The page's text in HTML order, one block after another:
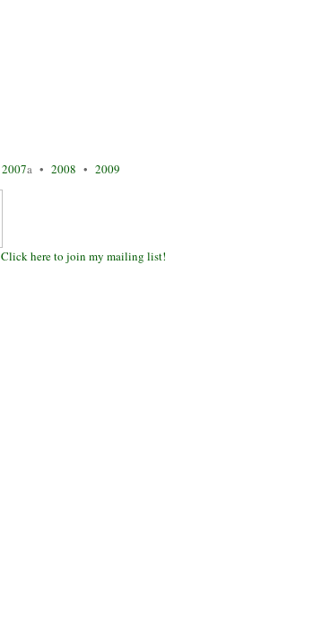
2007a • 2008 • 2009
Click here to join my mailing list!